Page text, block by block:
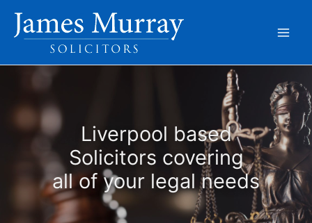
content
Liverpool based
Solicitors covering
all of your legal needs